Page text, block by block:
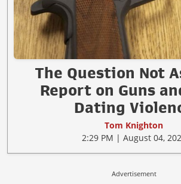
The Question Not
Report on Guns
Dating
Tom Knighton
2:29 PM | August 04,
Advertisement